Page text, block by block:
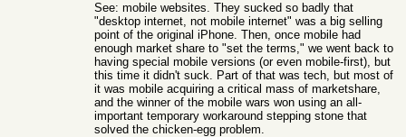
See: mobile websites. They sucked so badly that
"desktop internet, not mobile internet" was a big selling
point of the original iPhone. Then, once mobile had
enough market share to "set the terms," we went back to
having special mobile versions (or even mobile-first), but
this time it didn't suck. Part of that was tech, but most of
it was mobile acquiring a critical mass of marketshare,
and the winner of the mobile wars won using an all-
important temporary workaround stepping stone that
solved the chicken-egg problem.